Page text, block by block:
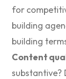
for
building
building
Content
substantive?